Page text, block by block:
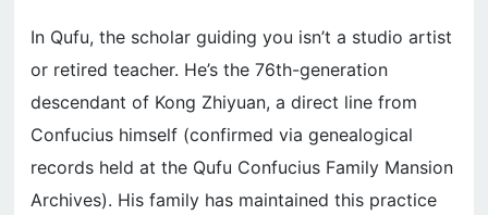
In Qufu, the scholar guiding you isn’t a studio artist
or retired teacher. He’s the 76th-generation
descendant of Kong Zhiyuan, a direct line from
Confucius himself (confirmed via genealogical
records held at the Qufu Confucius Family Mansion
Archives). His family has maintained this practice